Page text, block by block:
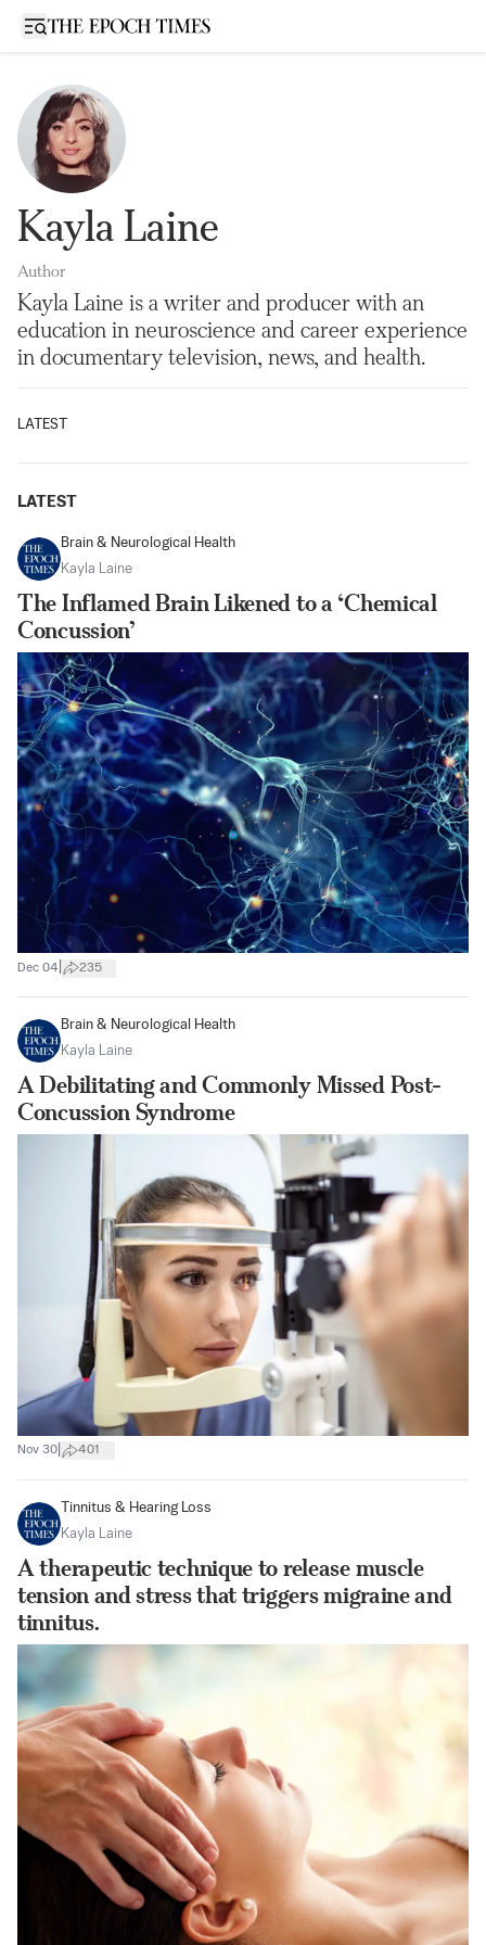
Open sidebar
Kayla Laine
Author
Kayla Laine is a writer and producer with an
education in neuroscience and career experience
in documentary television, news, and health.
LATEST
LATEST
Brain & Neurological Health
Kayla Laine
The Inflamed Brain Likened to a ‘Chemical
Concussion’
Dec 04 235
Brain & Neurological Health
Kayla Laine
A Debilitating and Commonly Missed Post-
Concussion Syndrome
Nov 30 401
Tinnitus & Hearing Loss
Kayla Laine
A therapeutic technique to release muscle
tension and stress that triggers migraine and
tinnitus.